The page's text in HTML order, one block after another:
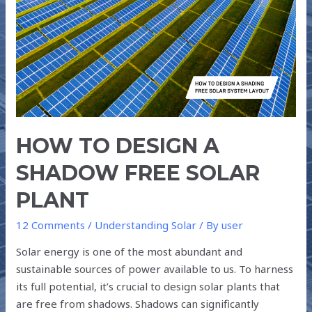
HOW TO DESIGN A
SHADOW FREE SOLAR
PLANT
12 Comments / Understanding Solar / Byuser
Solar energy is one of the most abundant and
sustainable sources of power available to us. To harness
its full potential, it’s crucial to design solar plants that
are free from shadows. Shadows can significantly
A
SHADOW
FREE
SOLAR
PLANT